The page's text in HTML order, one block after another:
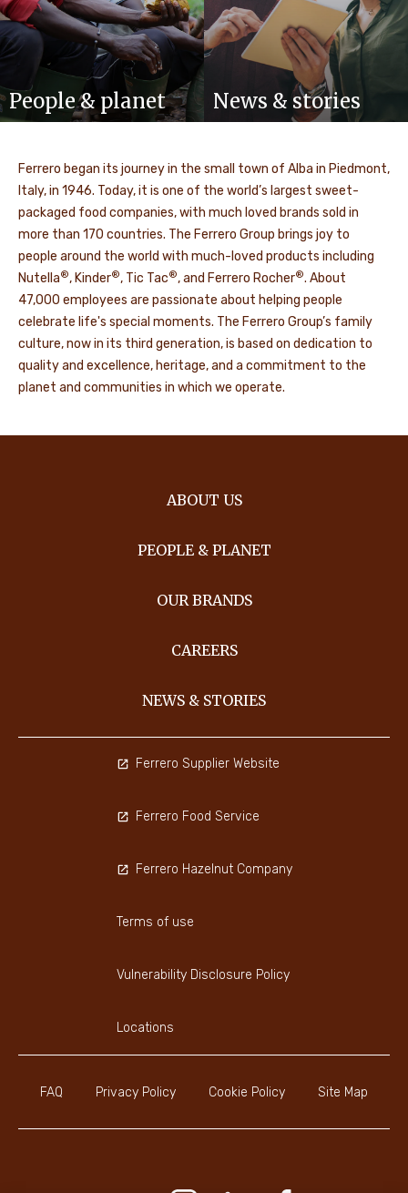
People & planet News & stories
Ferrero began its journey in the small town of Alba in Piedmont,
Italy, in 1946. Today, it is one of the world’s largest sweet-
packaged food companies, with much loved brands sold in
more than 170 countries. The Ferrero Group brings joy to
people around the world with much-loved products including
Nutella®, Kinder®, Tic Tac®, and Ferrero Rocher®. About
47,000 employees are passionate about helping people
celebrate life's special moments. The Ferrero Group’s family
culture, now in its third generation, is based on dedication to
quality and excellence, heritage, and a commitment to the
planet and communities in which we operate.
ABOUT US
PEOPLE & PLANET
OUR BRANDS
CAREERS
NEWS & STORIES
FAQ Privacy Policy Cookie Policy Site Map
Ferrero Supplier Website
Ferrero Food Service
Ferrero Hazelnut Company
Terms of use
Vulnerability Disclosure Policy
Locations